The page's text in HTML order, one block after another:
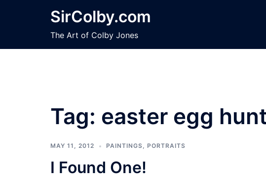
SirColby.com
The Art of Colby Jones
Tag: easter egg
MAY 11, 2012 PAINTINGS, PORTRAITS
I Found One!